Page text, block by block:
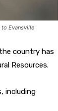
Evansville
country has
Resources.
including